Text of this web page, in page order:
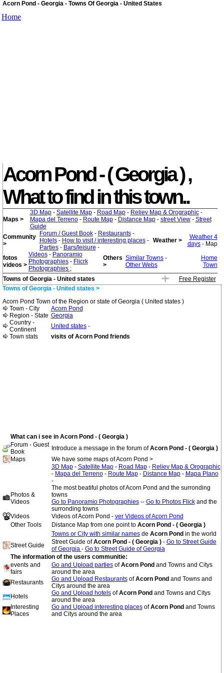
Acorn Pond - Georgia - Towns Of Georgia - United States
Home
Acorn Pond - ( Georgia ) ,
What to find in this town..
Maps >
3D Map- Satellite Map- Road Map- Reliev Map & Orographic-
Mapa del Terreno- Route Map- Distance Map- street View- Street
Guide
Community
>
Forum / Guest Book- Restaurants-
Hotels- How to visit / interesting places-
Parties- Bars/leisure -
Weather >
Weather 4
days- Map
fotos
videos >
Videos- Panoramio
Photographies- Flicrk
Photographies ;
Others
>
Similar Towns-
Other Webs
Home
Town
Towns of Georgia - United states
Free Register
Towns of Georgia - United states >
Acorn Pond Town of the Region or state of Georgia ( United states )
Town - City
Acorn Pond
Region - State Georgia
Country -
Continent
United states-
Town stats
visits of Acorn Pond friends
What can i see in Acorn Pond - ( Georgia )
Forum - Guest
Book
Introduce a message in the forum ofAcorn Pond - ( Georgia )
Maps
We have some maps of Acorn Pond >
3D Map- Satellite Map- Road Map- Reliev Map & Orographic
- Mapa del Terreno- Route Map- Distance Map- Mapa Plano
-
Photos &
Videos
The most beatiful photos of Acorn Pond and the surronding
towns
Go to Panoramio Photographies-- Go to Photos Flickand the
surronding towns
Videos
Videos of Acorn Pond - ver Videos of Acorn Pond
Other Tools
Distance Map from one point to Acorn Pond - ( Georgia )
Towns or City with similar namesde Acorn Pond in the world
Street Guide
Street Guide ofAcorn Pond - ( Georgia ) - Go to Street Guide
of Georgia - Go to Street Guide of Georgia
The information of the users communitie:
events and
fairs
Go and Upload partiesofAcorn Pond and Towns and Citys
around the area
Restaurants
Go and Upload RestaurantsofAcorn Pond and Towns and
Citys around the area
Hotels
Go and Upload hotelsofAcorn Pond and Towns and Citys
around the area
Interesting
Places
Go and Upload interesting placesofAcorn Pond and Towns
and Citys around the area